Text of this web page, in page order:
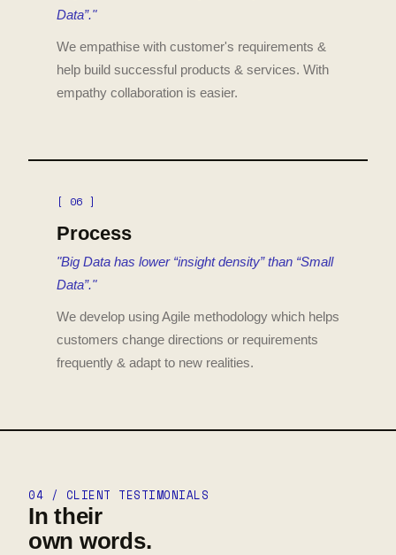
Data”."
We empathise with customer's requirements &
help build successful products & services. With
empathy collaboration is easier.
[ 06 ]
Process
"Big Data has lower “insight density” than “Small
Data”."
We develop using Agile methodology which helps
customers change directions or requirements
frequently & adapt to new realities.
04 / CLIENT TESTIMONIALS
In their
own words.